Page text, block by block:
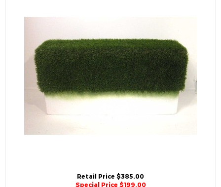
Retail Price $385.00
Special Price $199.00